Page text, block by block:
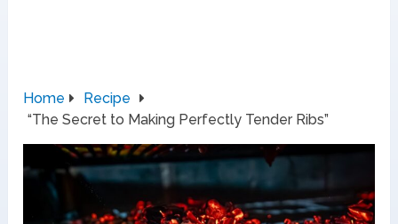
Home
Recipe
“The Secret to Making Perfectly Tender Ribs”